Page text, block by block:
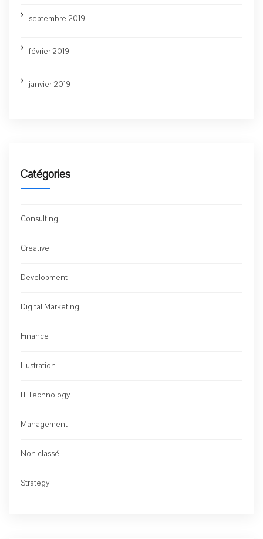
septembre 2019
février 2019
janvier 2019
Catégories
Consulting
Creative
Development
Digital Marketing
Finance
Illustration
IT Technology
Management
Non classé
Strategy